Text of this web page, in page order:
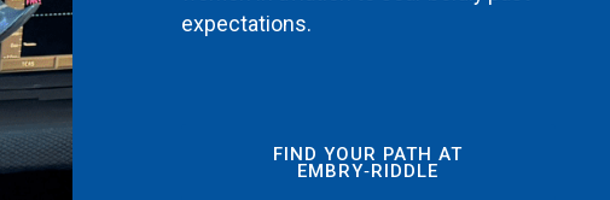
expectations.
FIND YOUR PATH AT
EMBRY‑RIDDLE